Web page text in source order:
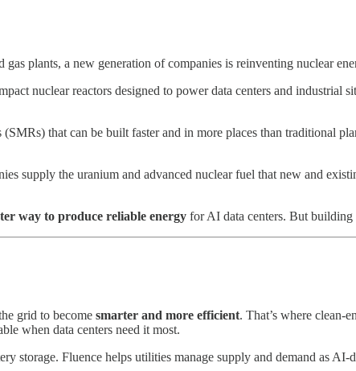
plants, a new generation of companies is reinventing nuclear
nuclear reactors designed to power data centers and industrial
that can be built faster and in more places than traditional
supply the uranium and advanced nuclear fuel that new and
way to produce reliable energy for AI data centers. But
grid to become smarter and more efficient. That’s where clean-
when data centers need it most.
storage. Fluence helps utilities manage supply and demand as